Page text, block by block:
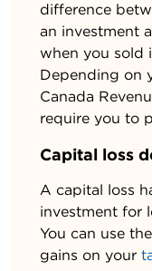
difference
an investment
when you sold
Depending on
Canada
require you to
Capital loss
A capital loss
investment for
You can use
gains on your